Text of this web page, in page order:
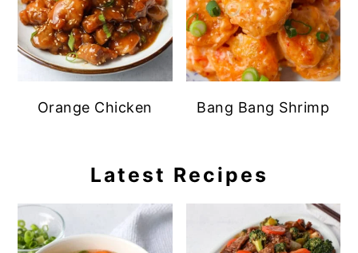
Orange Chicken Bang Bang Shrimp
Latest Recipes